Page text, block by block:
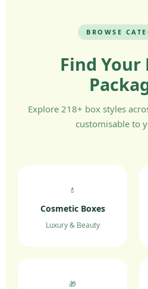
BROWSE
Find Your
Explore 218+ box styles
customisable to
💄
Cosmetic Boxes
Luxury & Beauty
🎁